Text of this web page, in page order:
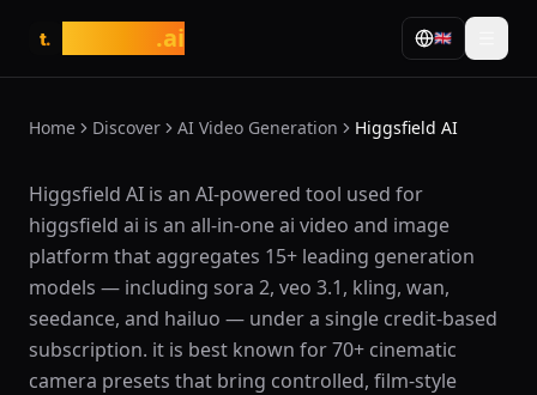
t. .ai 🇬🇧
Home Discover AI Video Generation Higgsfield AI
What is Higgsfield AI?
Higgsfield AI is an AI-powered tool used for
higgsfield ai is an all-in-one ai video and image
platform that aggregates 15+ leading generation
models — including sora 2, veo 3.1, kling, wan,
seedance, and hailuo — under a single credit-based
subscription. it is best known for 70+ cinematic
camera presets that bring controlled, film-style